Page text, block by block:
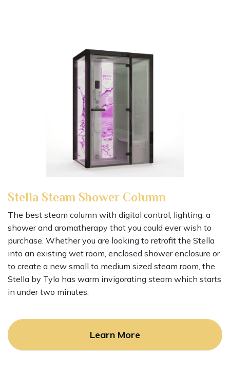
Stella Steam Shower Column
The best steam column with digital control, lighting, a
shower and aromatherapy that you could ever wish to
purchase. Whether you are looking to retrofit the Stella
into an existing wet room, enclosed shower enclosure or
to create a new small to medium sized steam room, the
Stella by Tylo has warm invigorating steam which starts
in under two minutes.
Learn More